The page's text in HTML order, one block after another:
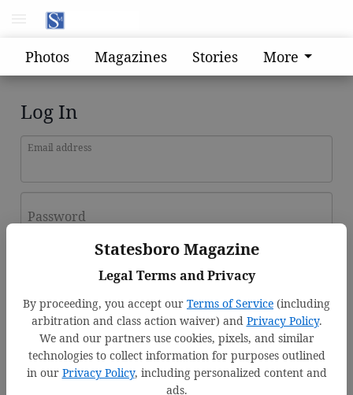
Statesboro Magazine
Legal Terms and Privacy
By proceeding, you accept our Terms of Service (including
arbitration and class action waiver) and Privacy Policy.
We and our partners use cookies, pixels, and similar
technologies to collect information for purposes outlined
in our Privacy Policy, including personalized content and
ads.
Photos Magazines Stories More
Log In
Email address
Password
Forgot password?
Don't have an account yet?Register here